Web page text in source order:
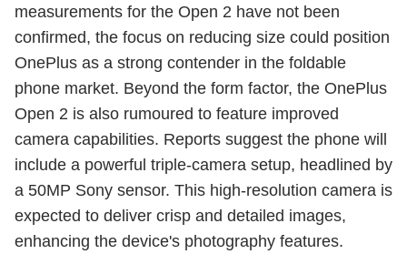
measurements for the Open 2 have not been
confirmed, the focus on reducing size could position
OnePlus as a strong contender in the foldable
phone market. Beyond the form factor, the OnePlus
Open 2 is also rumoured to feature improved
camera capabilities. Reports suggest the phone will
include a powerful triple-camera setup, headlined by
a 50MP Sony sensor. This high-resolution camera is
expected to deliver crisp and detailed images,
enhancing the device's photography features.